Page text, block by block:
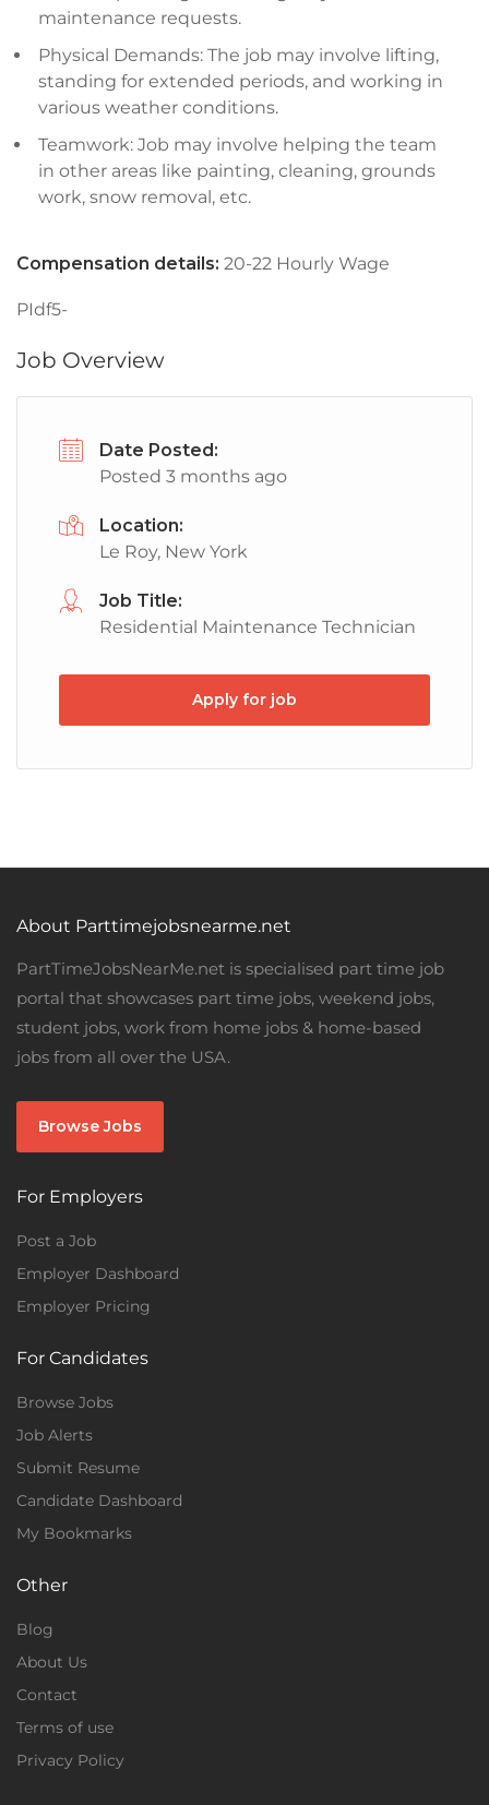
maintenance requests.
Physical Demands: The job may involve lifting,
standing for extended periods, and working in
various weather conditions.
Teamwork: Job may involve helping the team
in other areas like painting, cleaning, grounds
work, snow removal, etc.
Compensation details: 20-22 Hourly Wage
PIdf5-
Job Overview
Date Posted:
Posted 3 months ago
Location:
Le Roy, New York
Job Title:
Residential Maintenance Technician
Apply for job
About Parttimejobsnearme.net
PartTimeJobsNearMe.net is specialised part time job
portal that showcases part time jobs, weekend jobs,
student jobs, work from home jobs & home-based
jobs from all over the USA.
Browse Jobs
For Employers
Post a Job
Employer Dashboard
Employer Pricing
For Candidates
Browse Jobs
Job Alerts
Submit Resume
Candidate Dashboard
My Bookmarks
Other
Blog
About Us
Contact
Terms of use
Privacy Policy